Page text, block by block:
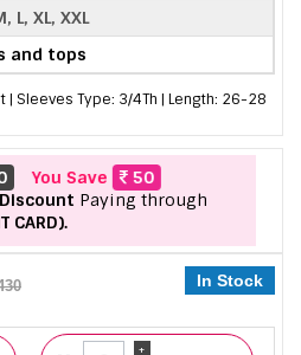
L, XL, XXL
and tops
| Sleeves Type: 3/4Th | Length: 26-28
You Save
50
Paying through
CARD).
In Stock
+